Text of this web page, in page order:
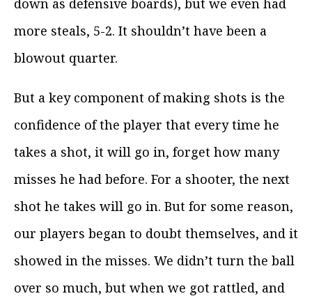
down as defensive boards), but we even had
more steals, 5-2. It shouldn’t have been a
blowout quarter.
But a key component of making shots is the
confidence of the player that every time he
takes a shot, it will go in, forget how many
misses he had before. For a shooter, the next
shot he takes will go in. But for some reason,
our players began to doubt themselves, and it
showed in the misses. We didn’t turn the ball
over so much, but when we got rattled, and